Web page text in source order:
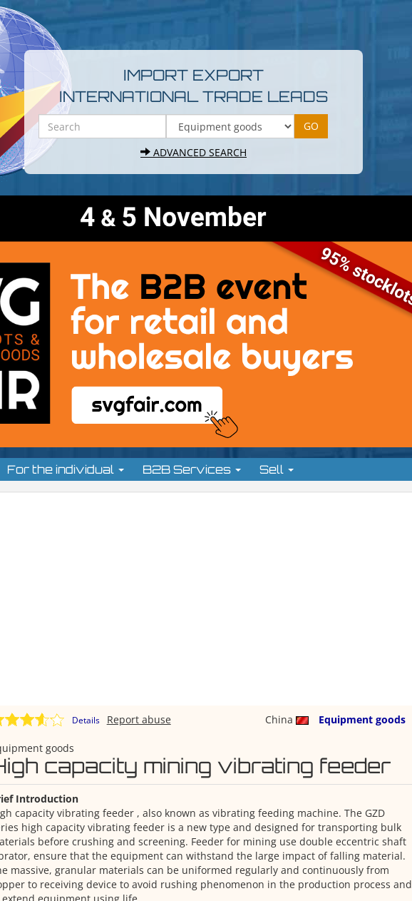
IMPORT EXPORT
INTERNATIONAL TRADE LEADS
ADVANCED SEARCH
For the individual B2B Services Sell
Details China Equipment goods
Report abuse
goods
capacity mining vibrating feeder
Introduction
capacity vibrating feeder , also known as vibrating feeding machine. The GZD
high capacity vibrating feeder is a new type and designed for transporting bulk
before crushing and screening. Feeder for mining use double eccentric shaft
ensure that the equipment can withstand the large impact of falling material.
massive, granular materials can be uniformed regularly and continuously from
to receiving device to avoid rushing phenomenon in the production process and